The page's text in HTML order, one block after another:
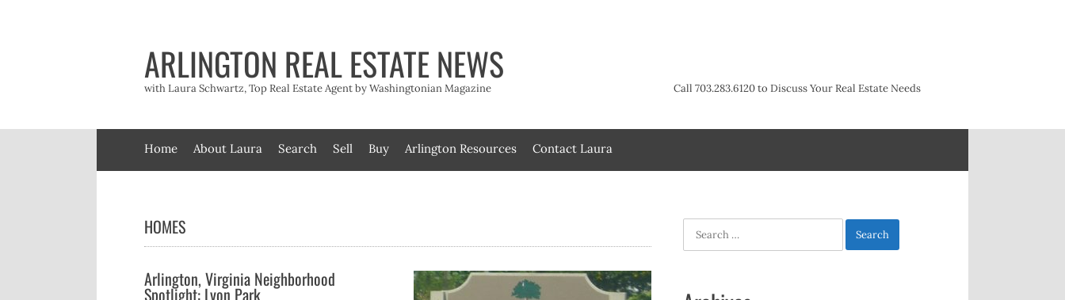
ARLINGTON REAL ESTATE NEWS
with Laura Schwartz, Top Real Estate Agent by Washingtonian Magazine Call 703.283.6120 to Discuss Your Real Estate Needs
Home About Laura Search Sell Buy Arlington Resources Contact Laura
HOMES
Arlington, Virginia Neighborhood
Spotlight: Lyon Park